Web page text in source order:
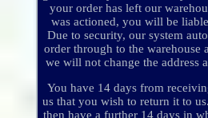
your order has left our
was actioned, you will be
Due to security, our system
order through to the warehouse
we will not change the address
You have 14 days from
us that you wish to return it to
then have a further 14 days in